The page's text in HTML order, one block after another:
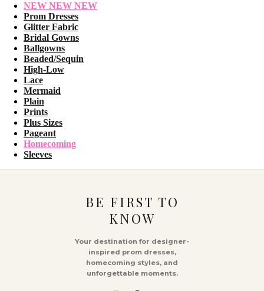
NEW NEW NEW
Prom Dresses
Glitter Fabric
Bridal Gowns
Ballgowns
Beaded/Sequin
High-Low
Lace
Mermaid
Plain
Prints
Plus Sizes
Pageant
Homecoming
Sleeves
BE FIRST TO
KNOW
Your destination for designer-
inspired prom dresses,
homecoming styles, and
unforgettable moments.